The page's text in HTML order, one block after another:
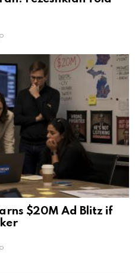
$20M Ad Blitz if